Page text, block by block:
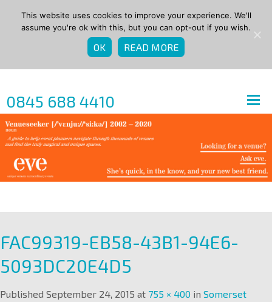
0845 688 4410
FAC99319-EB58-43B1-94E6-
5093DC20E4D5
Published September 24, 2015 at 755 × 400 in Somerset
This website uses cookies to improve your experience. We'll
assume you're ok with this, but you can opt-out if you wish.
OK READ MORE